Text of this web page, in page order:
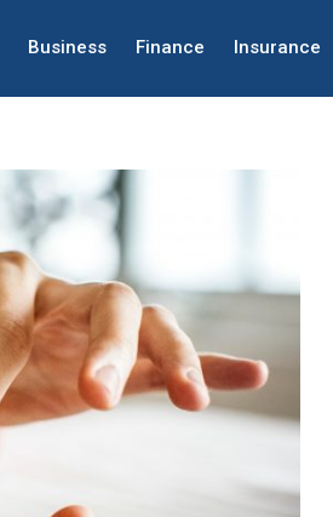
Business Finance Insurance